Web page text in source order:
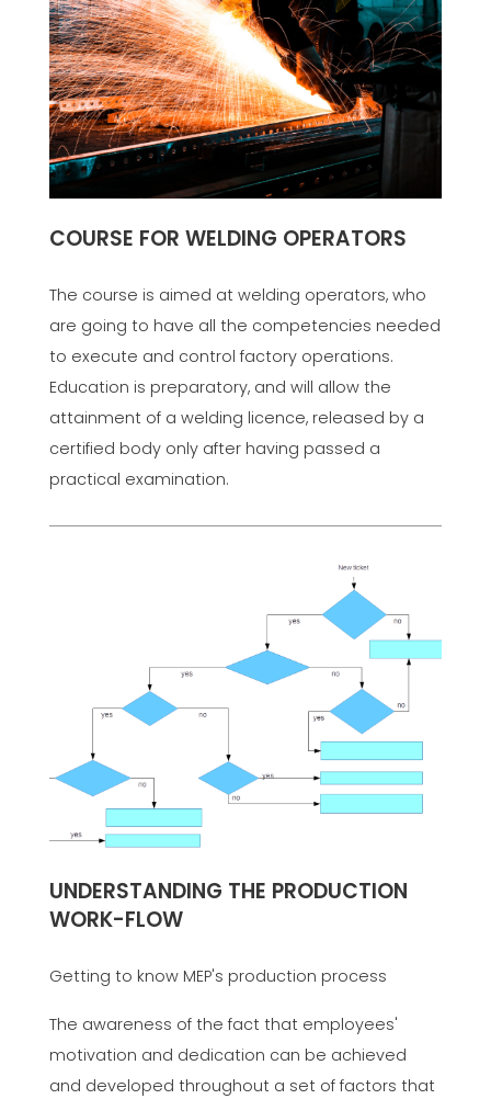
COURSE FOR WELDING OPERATORS
The course is aimed at welding operators, who
are going to have all the competencies needed
to execute and control factory operations.
Education is preparatory, and will allow the
attainment of a welding licence, released by a
certified body only after having passed a
practical examination.
UNDERSTANDING THE PRODUCTION
WORK-FLOW
Getting to know MEP's production process
The awareness of the fact that employees'
motivation and dedication can be achieved
and developed throughout a set of factors that